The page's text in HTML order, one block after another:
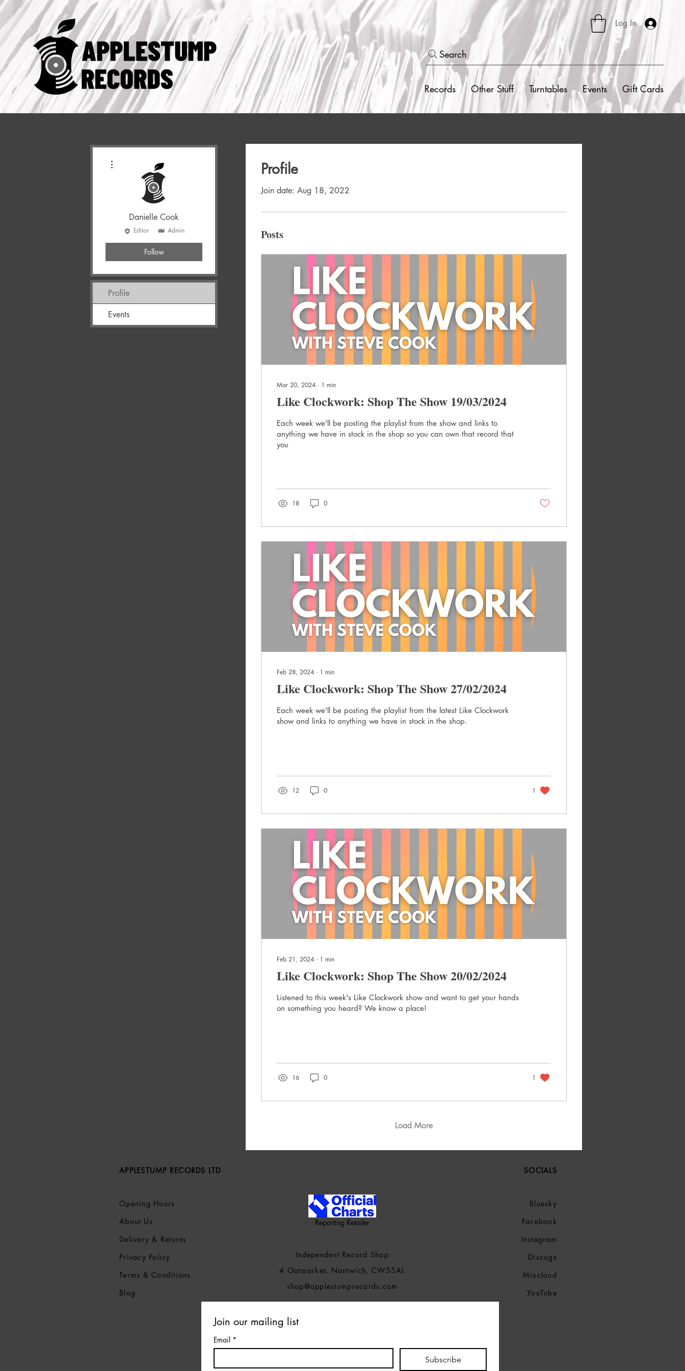
Log In
Search
Records Other Stuff Turntables Events Gift Cards
Profile
Join date: Aug 18, 2022
Posts
Mar 20, 2024 ∙ 1 min
Like Clockwork: Shop The Show 19/03/2024
Each week we'll be posting the playlist from the show and links to
anything we have in stock in the shop so you can own that record that
you
18 0
Feb 28, 2024 ∙ 1 min
Like Clockwork: Shop The Show 27/02/2024
Each week we'll be posting the playlist from the latest Like Clockwork
show and links to anything we have in stock in the shop.
12 0 1
Feb 21, 2024 ∙ 1 min
Like Clockwork: Shop The Show 20/02/2024
Listened to this week's Like Clockwork show and want to get your hands
on something you heard? We know a place!
16 0 1
Load More
Danielle Cook
Editor Admin
Follow
Profile
Events
APPLESTUMP RECORDS LTD
Opening Hours
About Us
Delivery & Returns
Privacy Policy
Terms &Conditions
Blog
Reporting Retailer
Independent Record Shop
4 Oatmarket, Nantwich, CW55AL
shop@applestumprecords.com
SOCIALS
Bluesky
Facebook
Instagram
Discogs
Mixcloud
YouTube
Join our mailing list
Email *
Subscribe